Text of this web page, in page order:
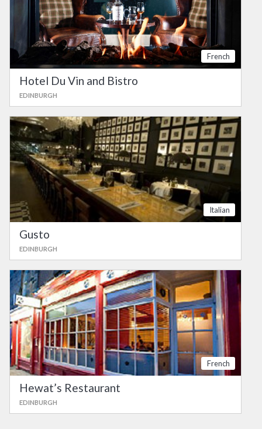
French
Hotel Du Vin and Bistro
EDINBURGH
Italian
Gusto
EDINBURGH
French
Hewat’s Restaurant
EDINBURGH